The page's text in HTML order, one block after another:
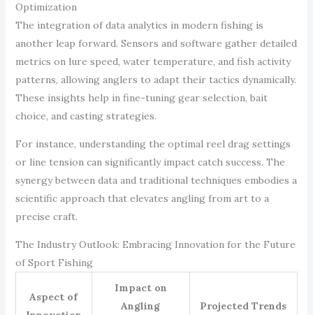
Optimization
The integration of data analytics in modern fishing is
another leap forward. Sensors and software gather detailed
metrics on lure speed, water temperature, and fish activity
patterns, allowing anglers to adapt their tactics dynamically.
These insights help in fine-tuning gear selection, bait
choice, and casting strategies.
For instance, understanding the optimal reel drag settings
or line tension can significantly impact catch success. The
synergy between data and traditional techniques embodies a
scientific approach that elevates angling from art to a
precise craft.
The Industry Outlook: Embracing Innovation for the Future
of Sport Fishing
Aspect of
Impact on
Angling
Projected Trends